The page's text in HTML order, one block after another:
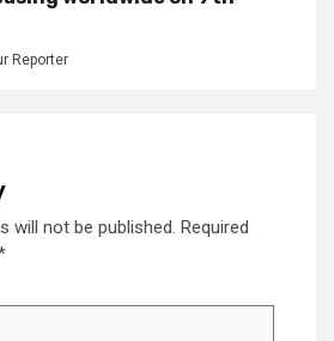
Reporter
will not be published. Required